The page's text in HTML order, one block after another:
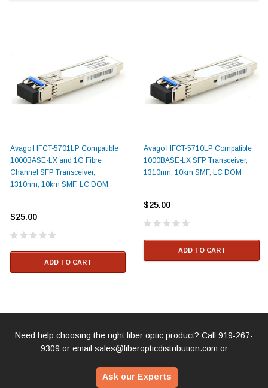
Avago HFCT-5701LP Compatible
1000BASE-LX and 1G Fibre
Channel SFP Transceiver,
1310nm, 10km SMF, LC DOM
$25.00
ADD TO CART
Avago HFCT-5710LP Compatible
1000BASE-LX SFP Transceiver,
1310nm, 10km SMF, LC DOM
$25.00
ADD TO CART
Need help choosing the right fiber optic product? Call 919-267-
9309 or email sales@fiberopticdistribution.com or
Ask our Experts